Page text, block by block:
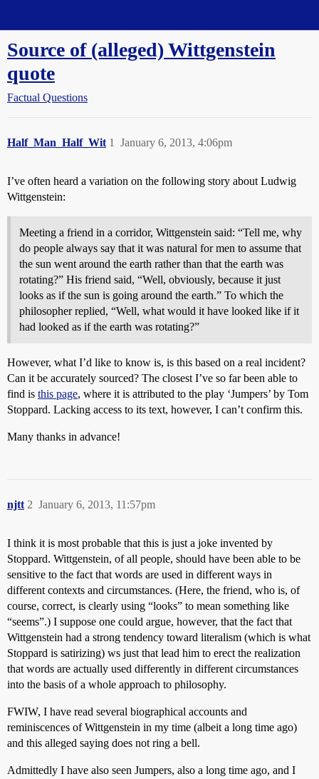
Source of (alleged) Wittgenstein
quote
Factual Questions
Half_Man_Half_Wit January 6, 2013, 4:06pm
1
I’ve often heard a variation on the following story about Ludwig
Wittgenstein:
Meeting a friend in a corridor, Wittgenstein said: “Tell me, why
do people always say that it was natural for men to assume that
the sun went around the earth rather than that the earth was
rotating?” His friend said, “Well, obviously, because it just
looks as if the sun is going around the earth.” To which the
philosopher replied, “Well, what would it have looked like if it
had looked as if the earth was rotating?”
However, what I’d like to know is, is this based on a real incident?
Can it be accurately sourced? The closest I’ve so far been able to
find is this page, where it is attributed to the play ‘Jumpers’ by Tom
Stoppard. Lacking access to its text, however, I can’t confirm this.
Many thanks in advance!
njtt January 6, 2013, 11:57pm
2
I think it is most probable that this is just a joke invented by
Stoppard. Wittgenstein, of all people, should have been able to be
sensitive to the fact that words are used in different ways in
different contexts and circumstances. (Here, the friend, who is, of
course, correct, is clearly using “looks” to mean something like
“seems”.) I suppose one could argue, however, that the fact that
Wittgenstein had a strong tendency toward literalism (which is what
Stoppard is satirizing) ws just that lead him to erect the realization
that words are actually used differently in different circumstances
into the basis of a whole approach to philosophy.
FWIW, I have read several biographical accounts and
reminiscences of Wittgenstein in my time (albeit a long time ago)
and this alleged saying does not ring a bell.
Admittedly I have also seen Jumpers, also a long time ago, and I